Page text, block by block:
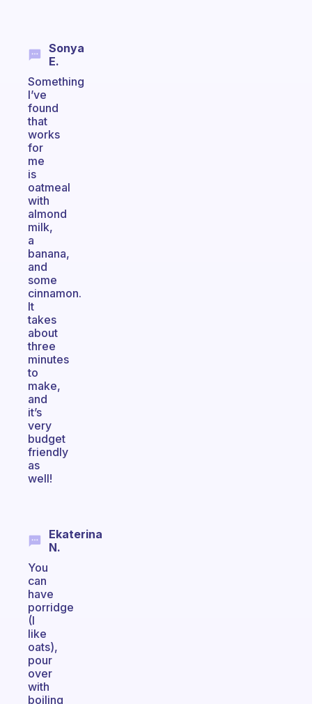
Sonya
E.
Something
I’ve
found
that
works
for
me
is
oatmeal
with
almond
milk,
a
banana,
and
some
cinnamon.
It
takes
about
three
minutes
to
make,
and
it’s
very
budget
friendly
as
well!
Ekaterina
N.
You
can
have
porridge
(I
like
oats),
pour
over
with
boiling